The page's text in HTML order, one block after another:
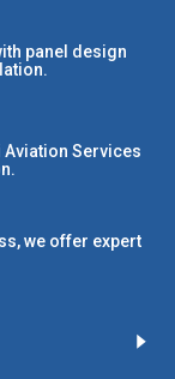
panel design
Aviation Services
.
we offer expert